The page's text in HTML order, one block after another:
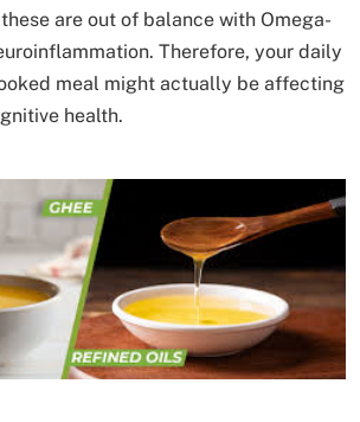
are out of balance with Omega-
Therefore, your daily
meal might actually be affecting
health.